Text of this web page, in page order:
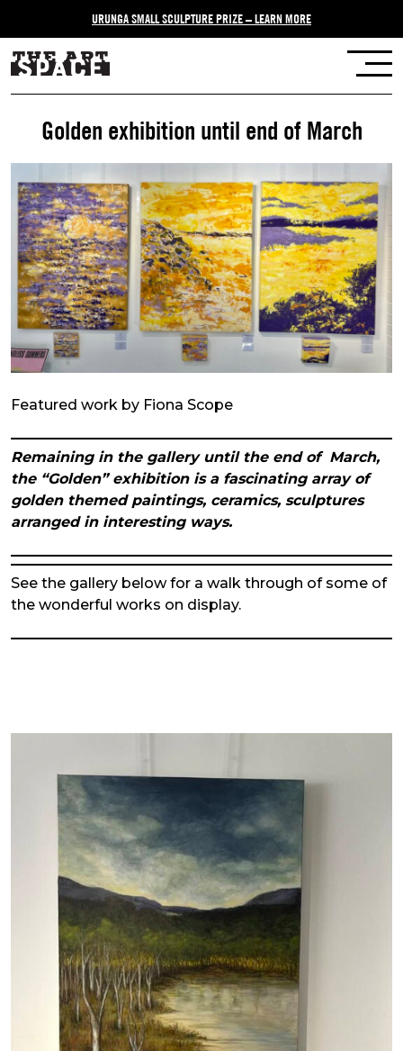
URUNGA SMALL SCULPTURE PRIZE – LEARN MORE
Golden exhibition until end of March
Featured work by Fiona Scope
Remaining in the gallery until the end of March,
the “Golden” exhibition is a fascinating array of
golden themed paintings, ceramics, sculptures
arranged in interesting ways.
See the gallery below for a walk through of some of
the wonderful works on display.